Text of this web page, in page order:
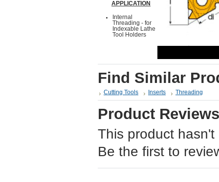
APPLICATION
Internal
Threading - for
Indexable Lathe
Tool Holders
Find Similar
Cutting Tools Inserts Threading
Product Reviews
This product
Be the first to